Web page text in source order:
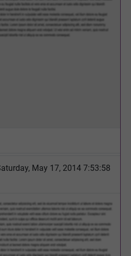
May 17, 2014 7:53:58